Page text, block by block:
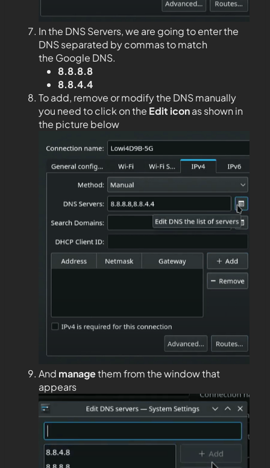
In the DNS Servers, we are going to enter the
DNS separated by commas to match
the Google DNS.
8.8.8.8
8.8.4.4
To add, remove or modify the DNS manually
you need to click on the Edit iconas shown in
the picture below
And managethem from the window that
appears